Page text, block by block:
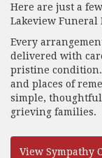
Here are just a
Lakeview Funeral
Every
delivered with
pristine condition.
and places of
simple,
grieving families.
View Sympathy